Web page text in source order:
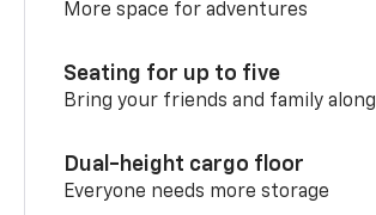
More space for adventures
Seating for up to five
Bring your friends and family along
Dual-height cargo floor
Everyone needs more storage